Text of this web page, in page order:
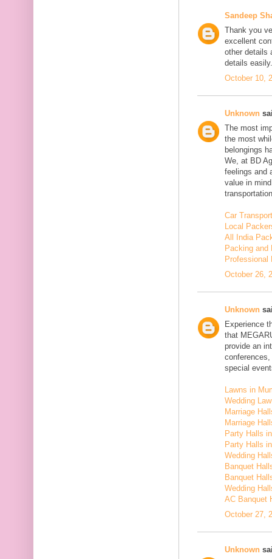
Sandeep
Thank you
excellent
other details
details
October 10,
Unknown
The most
the most
belongings
We, at BD
feelings and
value in
Car
Local
All India
Packing and
Professional
October 26,
Unknown
Experience
that
provide an
special
Lawns in
Wedding
Marriage
Marriage
Party Halls
Party Halls
Wedding
Banquet
Banquet
Wedding
AC Banquet
October 27,
Unknown